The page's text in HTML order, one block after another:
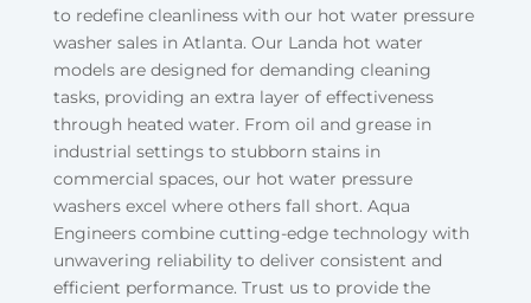
to redefine cleanliness with our hot water pressure
washer sales in Atlanta. Our Landa hot water
models are designed for demanding cleaning
tasks, providing an extra layer of effectiveness
through heated water. From oil and grease in
industrial settings to stubborn stains in
commercial spaces, our hot water pressure
washers excel where others fall short. Aqua
Engineers combine cutting-edge technology with
unwavering reliability to deliver consistent and
efficient performance. Trust us to provide the